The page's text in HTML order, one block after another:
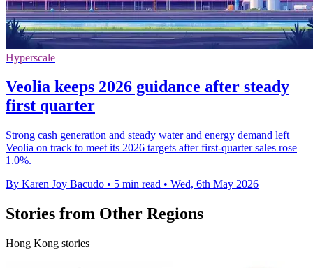
Hyperscale
Veolia keeps 2026 guidance after steady
first quarter
Strong cash generation and steady water and energy demand left
Veolia on track to meet its 2026 targets after first-quarter sales rose
1.0%.
By Karen Joy Bacudo • 5 min read • Wed, 6th May 2026
Stories from Other Regions
Hong Kong stories